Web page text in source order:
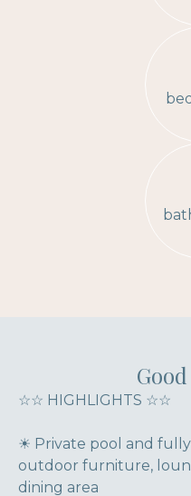
☆☆ HIGHLIGHTS ☆☆
☀ Private pool and
outdoor furniture,
dining area